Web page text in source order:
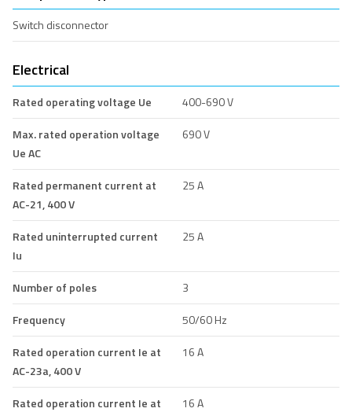
Switch disconnector
Electrical
Rated operating voltage Ue
400-690 V
Max. rated operation voltage
Ue AC
690 V
Rated permanent current at
AC-21, 400 V
25 A
Rated uninterrupted current
Iu
25 A
Number of poles
3
Frequency
50/60 Hz
Rated operation current Ie at
AC-23a, 400 V
16 A
Rated operation current Ie at
16 A